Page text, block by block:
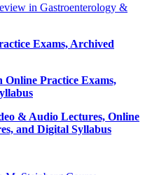
in Gastroenterology &
Exams, Archived
Online Practice Exams,
& Audio Lectures, Online
and Digital Syllabus